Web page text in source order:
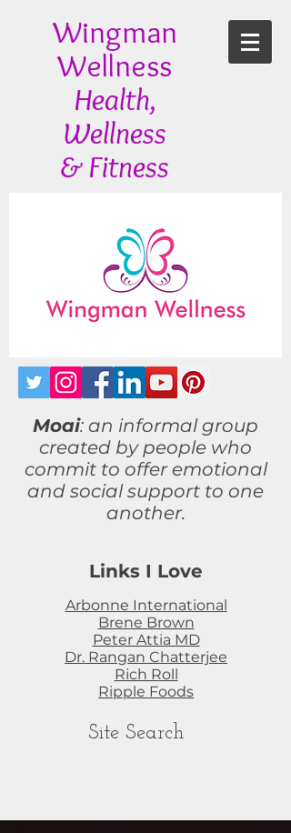
Wingman
Wellness
Health,
Wellness
& Fitness
Moai: an informal group
created by people who
commit to offeremotional
and social support to one
another.
Links I Love
Arbonne International
Brene Brown
Peter Attia MD
Dr. Rangan Chatterjee
Rich Roll
Ripple Foods
Site Search